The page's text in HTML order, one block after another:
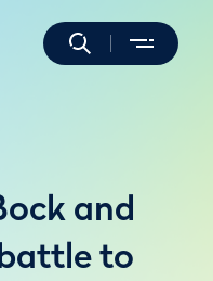
and
battle to